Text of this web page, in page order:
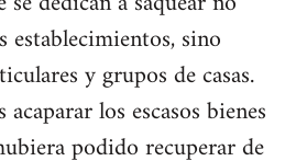
establecimientos, sino
y grupos de casas.
los escasos bienes
podido recuperar de